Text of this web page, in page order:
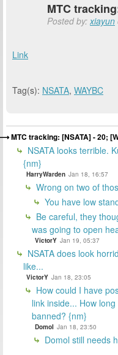
MTC
Posted by:xiayun
Link
Tag(s): NSATA, WAYBC
MTC tracking: [NSATA] - 20;
NSATA looks terrible.
{nm}
HarryWarden Jan 18, 16:57
Wrong on two of
You have low
Be careful, they
was going to open
VictorY Jan 19, 05:37
NSATA does look
like...
VictorY Jan 18, 23:05
How could I have
link inside... How
banned? {nm}
DomoI Jan 18, 23:50
Domol still needs